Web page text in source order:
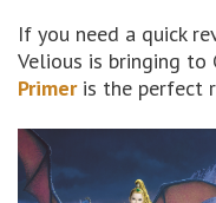
If you need a quick
Velious is bringing to
Primeris the perfect